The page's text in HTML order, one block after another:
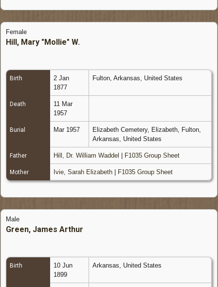
Female
Hill, Mary "Mollie" W.
Birth
2 Jan
1877
Fulton, Arkansas, United States
Death
11 Mar
1957
Burial Mar 1957
Elizabeth Cemetery, Elizabeth, Fulton,
Arkansas, United States
Father Hill, Dr. William Waddel F1035 Group Sheet
Mother Ivie, Sarah Elizabeth F1035 Group Sheet
Male
Green, James Arthur
Birth
10 Jun
1899
Arkansas, United States